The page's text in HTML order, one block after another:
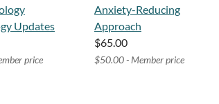
Updates
price
Anxiety-Reducing
Approach
$65.00
$50.00 - Member price